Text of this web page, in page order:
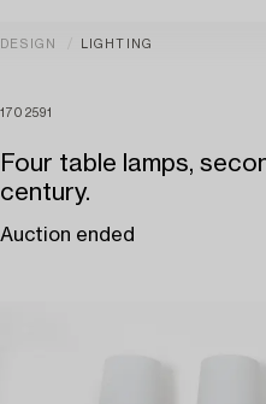
DESIGN LIGHTING
1702591
Four table lamps,
century.
Auction ended